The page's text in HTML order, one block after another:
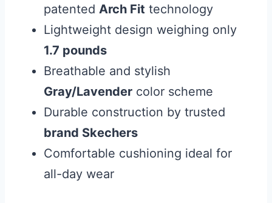
patented Arch Fit technology
Lightweight design weighing only
1.7 pounds
Breathable and stylish
Gray/Lavender color scheme
Durable construction by trusted
brand Skechers
Comfortable cushioning ideal for
all-day wear